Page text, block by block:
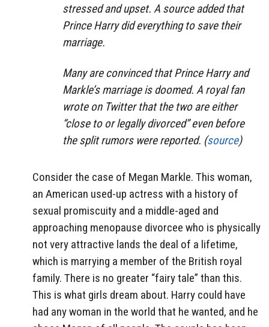
stressed and upset. A source added that
Prince Harry did everything to save their
marriage.
Many are convinced that Prince Harry and
Markle’s marriage is doomed. A royal fan
wrote on Twitter that the two are either
“close to or legally divorced” even before
the split rumors were reported. (source)
Consider the case of Megan Markle. This woman,
an American used-up actress with a history of
sexual promiscuity and a middle-aged and
approaching menopause divorcee who is physically
not very attractive lands the deal of a lifetime,
which is marrying a member of the British royal
family. There is no greater “fairy tale” than this.
This is what girls dream about. Harry could have
had any woman in the world that he wanted, and he